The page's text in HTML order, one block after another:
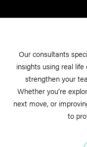
Our consultants
insights using real
strengthen your
Whether you’re
next move, or
to